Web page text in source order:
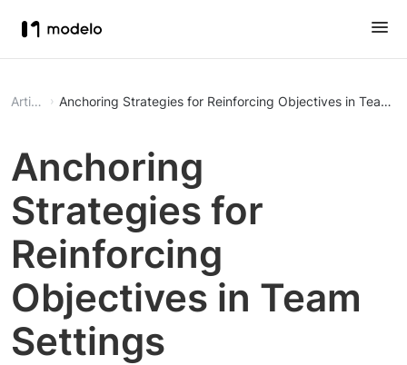
Article Anchoring Strategies for Reinforcing Objectives in Team
Anchoring
Strategies for
Reinforcing
Objectives in Team
Settings